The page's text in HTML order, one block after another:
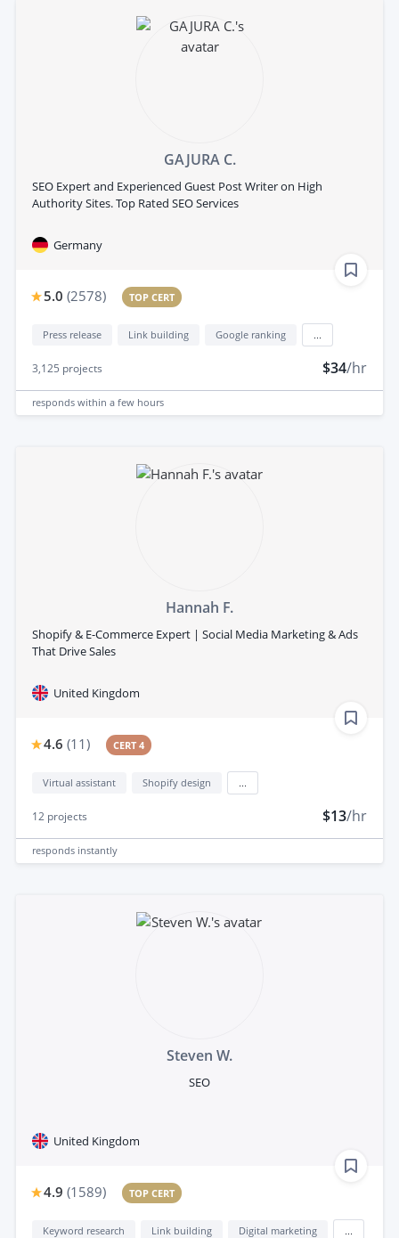
GAJURA C.
SEO Expert and Experienced Guest Post Writer on High
Authority Sites. Top Rated SEO Services
Germany
5.0 (2578) TOP CERT
Press release Link building Google ranking
3,125 projects $34/hr
responds within a few hours
Hannah F.
Shopify & E-Commerce Expert | Social Media Marketing & Ads
That Drive Sales
United Kingdom
4.6 (11) CERT 4
Virtual assistant Shopify design
12 projects $13/hr
responds instantly
Steven W.
SEO
United Kingdom
4.9 (1589) TOP CERT
Keyword research Link building Digital marketing